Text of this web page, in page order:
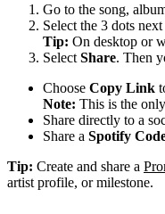
Go to the song,
Select the 3 dots
Tip: On desktop or
Select Share. Then
Choose Copy Link
Note: This is the
Share directly to a
Share a Spotify
Tip: Create and share a
artist profile, or milestone.